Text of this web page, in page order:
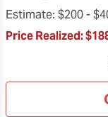
Estimate: $200 -
Price Realized: